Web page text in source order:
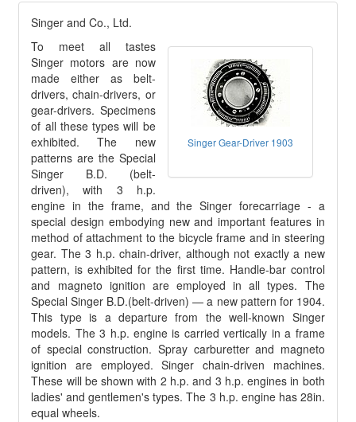
Singer and Co., Ltd.
Singer Gear-Driver 1903
To meet all tastes
Singer motors are now
made either as belt-
drivers, chain-drivers, or
gear-drivers. Specimens
of all these types will be
exhibited. The new
patterns are the Special
Singer B.D. (belt-
driven), with 3 h.p.
engine in the frame, and the Singer forecarriage - a
special design embodying new and important features in
method of attachment to the bicycle frame and in steering
gear. The 3 h.p. chain-driver, although not exactly a new
pattern, is exhibited for the first time. Handle-bar control
and magneto ignition are employed in all types. The
Special Singer B.D.(belt-driven) — a new pattern for 1904.
This type is a departure from the well-known Singer
models. The 3 h.p. engine is carried vertically in a frame
of special construction. Spray carburetter and magneto
ignition are employed. Singer chain-driven machines.
These will be shown with 2 h.p. and 3 h.p. engines in both
ladies' and gentlemen's types. The 3 h.p. engine has 28in.
equal wheels.